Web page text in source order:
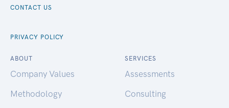
CONTACT US
PRIVACY POLICY
ABOUT
Company Values
Methodology
SERVICES
Assessments
Consulting